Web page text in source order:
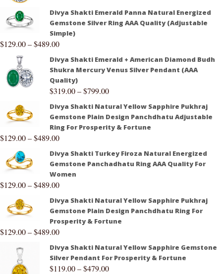
Divya Shakti Emerald Panna Natural Energized
Gemstone Silver Ring AAA Quality (Adjustable
Simple)
$129.00–$489.00
Divya Shakti Emerald + American Diamond Budh
Shukra Mercury Venus Silver Pendant (AAA
Quality)
$319.00–$799.00
Divya Shakti Natural Yellow Sapphire Pukhraj
Gemstone Plain Design Panchdhatu Adjustable
Ring For Prosperity & Fortune
$129.00–$489.00
Divya Shakti Turkey Firoza Natural Energized
Gemstone Panchadhatu Ring AAA Quality For
Women
$129.00–$489.00
Divya Shakti Natural Yellow Sapphire Pukhraj
Gemstone Plain Design Panchdhatu Ring For
Prosperity & Fortune
$129.00–$489.00
Divya Shakti Natural Yellow Sapphire Gemstone
Silver Pendant For Prosperity & Fortune
$119.00–$479.00